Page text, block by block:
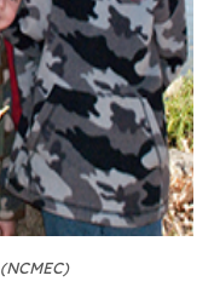
(NCMEC)